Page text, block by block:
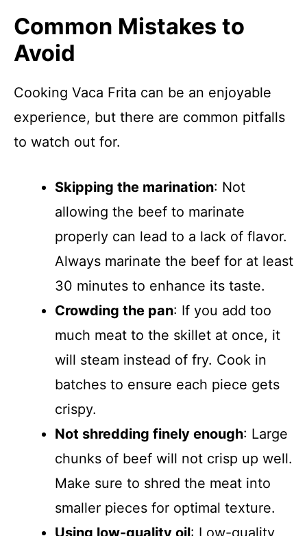
Common Mistakes to
Avoid
Cooking Vaca Frita can be an enjoyable
experience, but there are common pitfalls
to watch out for.
Skipping the marination: Not
allowing the beef to marinate
properly can lead to a lack of flavor.
Always marinate the beef for at least
30 minutes to enhance its taste.
Crowding the pan: If you add too
much meat to the skillet at once, it
will steam instead of fry. Cook in
batches to ensure each piece gets
crispy.
Not shredding finely enough: Large
chunks of beef will not crisp up well.
Make sure to shred the meat into
smaller pieces for optimal texture.
Using low-quality oil: Low-quality